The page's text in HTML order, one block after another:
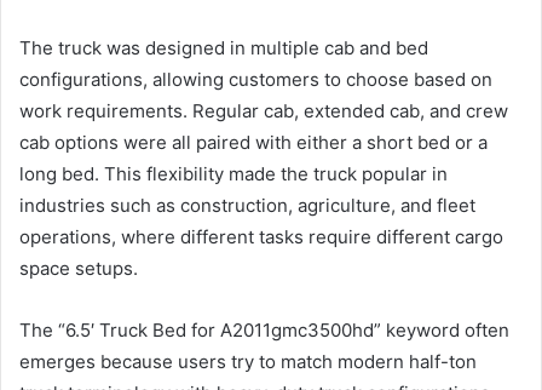
The truck was designed in multiple cab and bed
configurations, allowing customers to choose based on
work requirements. Regular cab, extended cab, and crew
cab options were all paired with either a short bed or a
long bed. This flexibility made the truck popular in
industries such as construction, agriculture, and fleet
operations, where different tasks require different cargo
space setups.
The “6.5′ Truck Bed for A2011gmc3500hd” keyword often
emerges because users try to match modern half-ton